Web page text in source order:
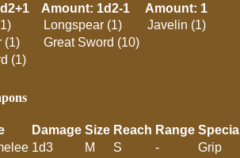
(1)
(1)
Amount: 1d2-1
Longspear (1)
Great Sword (10)
Amount: 1
Javelin (1)
Damage Size Reach Range
1d3 M S - Grip